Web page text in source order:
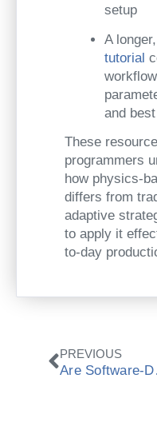
setup
A longer,
tutorial
and
These
programmers
how physics-
differs from
adaptive
to apply it
to-day
Zurück
PREVIOUS
Are